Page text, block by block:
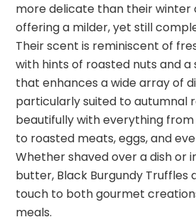
more delicate than their winter
offering a milder, yet still
Their scent is reminiscent of
with hints of roasted nuts and a
that enhances a wide array of
particularly suited to autumnal
beautifully with everything
to roasted meats, eggs, and
Whether shaved over a dish or
butter, Black Burgundy Truffles
touch to both gourmet
meals.